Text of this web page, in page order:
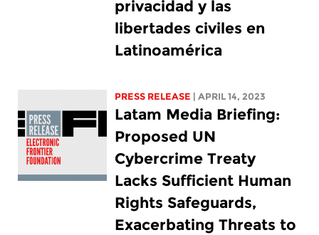
privacidad y las
libertades civiles en
Latinoamérica
PRESS RELEASE | APRIL 14, 2023
Latam Media Briefing:
Proposed UN
Cybercrime Treaty
Lacks Sufficient Human
Rights Safeguards,
Exacerbating Threats to